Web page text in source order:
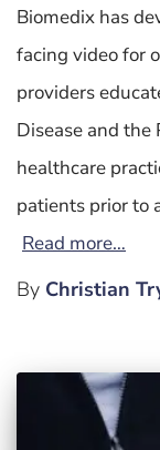
Biomedix has
facing video for
providers
Disease and
healthcare
patients prior to
Read more…
By Christian